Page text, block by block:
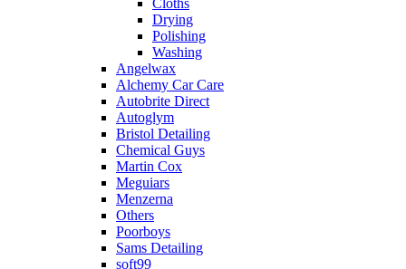
Cloths
Drying
Polishing
Washing
Angelwax
Alchemy Car Care
Autobrite Direct
Autoglym
Bristol Detailing
Chemical Guys
Martin Cox
Meguiars
Menzerna
Others
Poorboys
Sams Detailing
soft99